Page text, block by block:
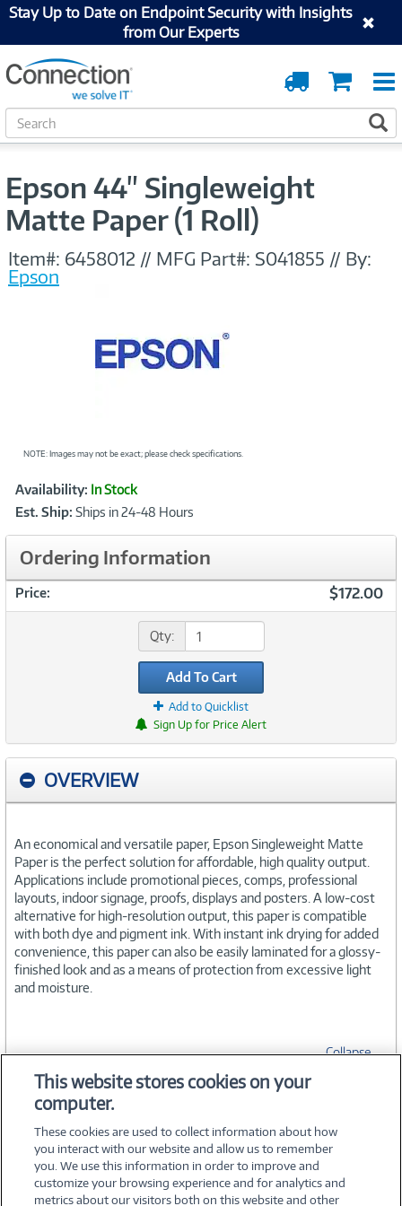
Stay Up to Date on Endpoint Security with Insights
from Our Experts
Cart
Order
Tracking
S
e
Epson 44" Singleweight
Matte Paper (1 Roll)
Item#: 6458012 // MFG Part#: S041855 // By:
Epson
NOTE: Images may not be exact; please check specifications.
Product
Information
Availability: In Stock
Est. Ship: Ships in 24-48 Hours
Ordering Information
Price: $172.00
Qty:
Add To Cart
Add to Quicklist
Sign Up for Price Alert
OVERVIEW
An economical and versatile paper, Epson Singleweight Matte
Paper is the perfect solution for affordable, high quality output.
Applications include promotional pieces, comps, professional
layouts, indoor signage, proofs, displays and posters. A low-cost
alternative for high-resolution output, this paper is compatible
with both dye and pigment ink. With instant ink drying for added
convenience, this paper can also be easily laminated for a glossy-
finished look and as a means of protection from excessive light
and moisture.
Collapse
SPECIFICATIONS
This website stores cookies on your
computer.
These cookies are used to collect information about how
you interact with our website and allow us to remember
you. We use this information in order to improve and
customize your browsing experience and for analytics and
metrics about our visitors both on this website and other